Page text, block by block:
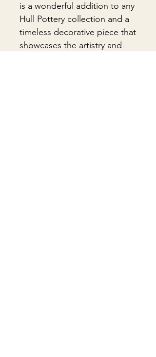
is a wonderful addition to any
Hull Pottery collection and a
timeless decorative piece that
showcases the artistry and